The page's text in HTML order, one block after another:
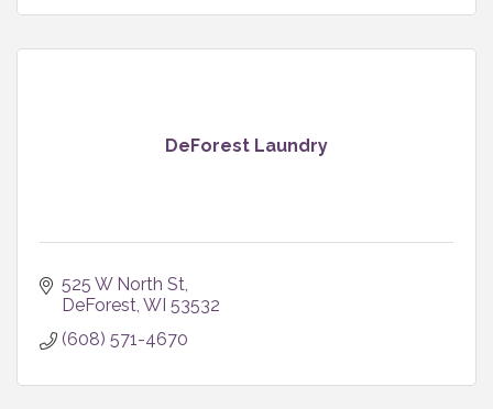
DeForest Laundry
525 W North St
DeForest WI 53532
(608) 571-4670